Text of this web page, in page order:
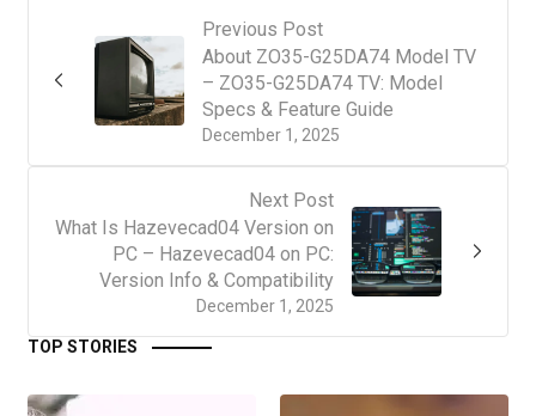
Previous Post
December 1, 2025
About ZO35-G25DA74 Model TV
– ZO35-G25DA74 TV: Model
Specs & Feature Guide
Next Post
December 1, 2025
What Is Hazevecad04 Version on
PC – Hazevecad04 on PC:
Version Info & Compatibility
TOP STORIES